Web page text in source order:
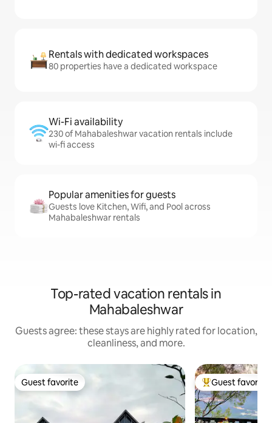
Rentals with dedicated workspaces
80 properties have a dedicated workspace
Wi-Fi availability
230 of Mahabaleshwar vacation rentals include
wi-fi access
Popular amenities for guests
Guests love Kitchen, Wifi, and Pool across
Mahabaleshwar rentals
Top-rated vacation rentals in
Mahabaleshwar
Guests agree: these stays are highly rated for location,
cleanliness, and more.
Guest favorite
Guest favorite Top guest
Guest favorite